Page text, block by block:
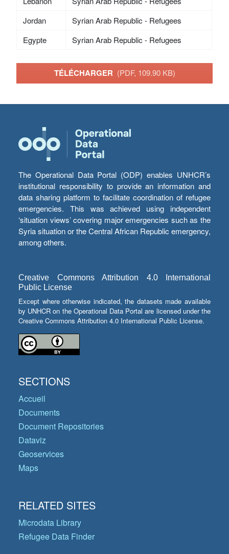
Jordan
Syrian Arab Republic - Refugees
Egypte
Syrian Arab Republic - Refugees
TÉLÉCHARGER (PDF, 109.90 KB)
The Operational Data Portal (ODP) enables UNHCR’s
institutional responsibility to provide an information and
data sharing platform to facilitate coordination of refugee
emergencies. This was achieved using independent
‘situation views’ covering major emergencies such as the
Syria situation or the Central African Republic emergency,
among others.
Creative Commons Attribution 4.0 International
Public License
Except where otherwise indicated, the datasets made available
by UNHCR on the Operational Data Portal are licensed under the
Creative Commons Attribution 4.0 International Public License.
SECTIONS
Accueil
Documents
Document Repositories
Dataviz
Geoservices
Maps
RELATED SITES
Microdata Library
Refugee Data Finder